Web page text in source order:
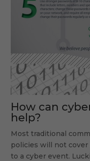
How can
help?
Most traditional
policies will not
to a cyber event.